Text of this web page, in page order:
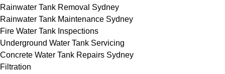
Rainwater Tank Removal Sydney
Rainwater Tank Maintenance Sydney
Fire Water Tank Inspections
Underground Water Tank Servicing
Concrete Water Tank Repairs Sydney
Filtration